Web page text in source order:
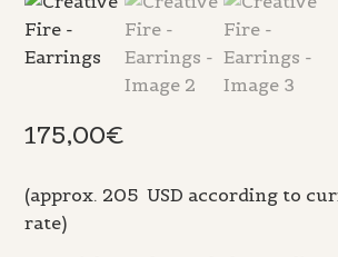
175,00€
(approx. 205 USD according to
rate)